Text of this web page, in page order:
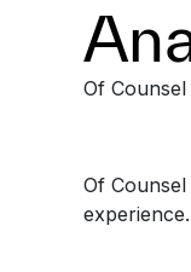
Of Counsel
Of
experience.